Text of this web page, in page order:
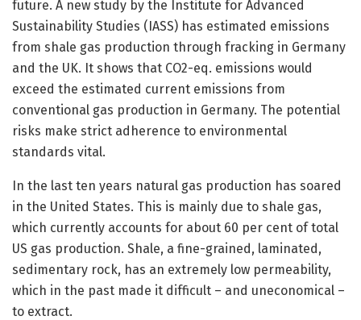
future. A new study by the Institute for Advanced
Sustainability Studies (IASS) has estimated emissions
from shale gas production through fracking in Germany
and the UK. It shows that CO2-eq. emissions would
exceed the estimated current emissions from
conventional gas production in Germany. The potential
risks make strict adherence to environmental
standards vital.
In the last ten years natural gas production has soared
in the United States. This is mainly due to shale gas,
which currently accounts for about 60 per cent of total
US gas production. Shale, a fine-grained, laminated,
sedimentary rock, has an extremely low permeability,
which in the past made it difficult – and uneconomical –
to extract.